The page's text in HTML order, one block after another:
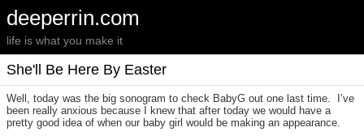
deeperrin.com
life is what you make it
She'll Be Here By Easter
Well, today was the big sonogram to check BabyG out one last time. I’ve
been really anxious because I knew that after today we would have a
pretty good idea of when our baby girl would be making an appearance.